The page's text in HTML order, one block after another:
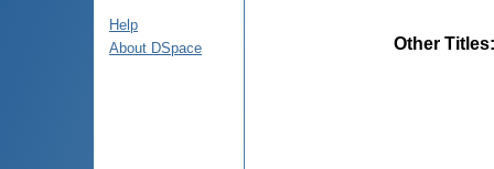
Help
About DSpace
Other Titles